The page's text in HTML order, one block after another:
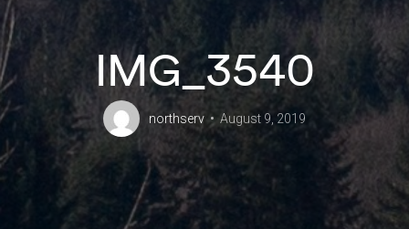
IMG_3540
northserv August 9, 2019